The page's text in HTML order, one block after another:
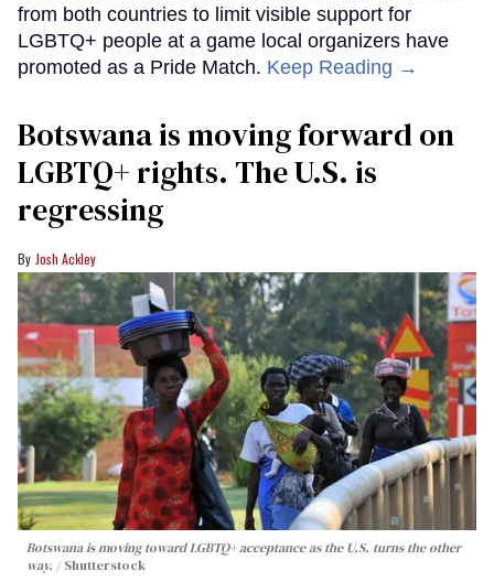
from both countries to limit visible support for
LGBTQ+ people at a game local organizers have
promoted as a Pride Match. Keep Reading →
Botswana is moving forward on
LGBTQ+ rights. The U.S. is
regressing
Josh Ackley
Botswana is moving toward LGBTQ+ acceptance as the U.S. turns the other
way.
Shutterstock